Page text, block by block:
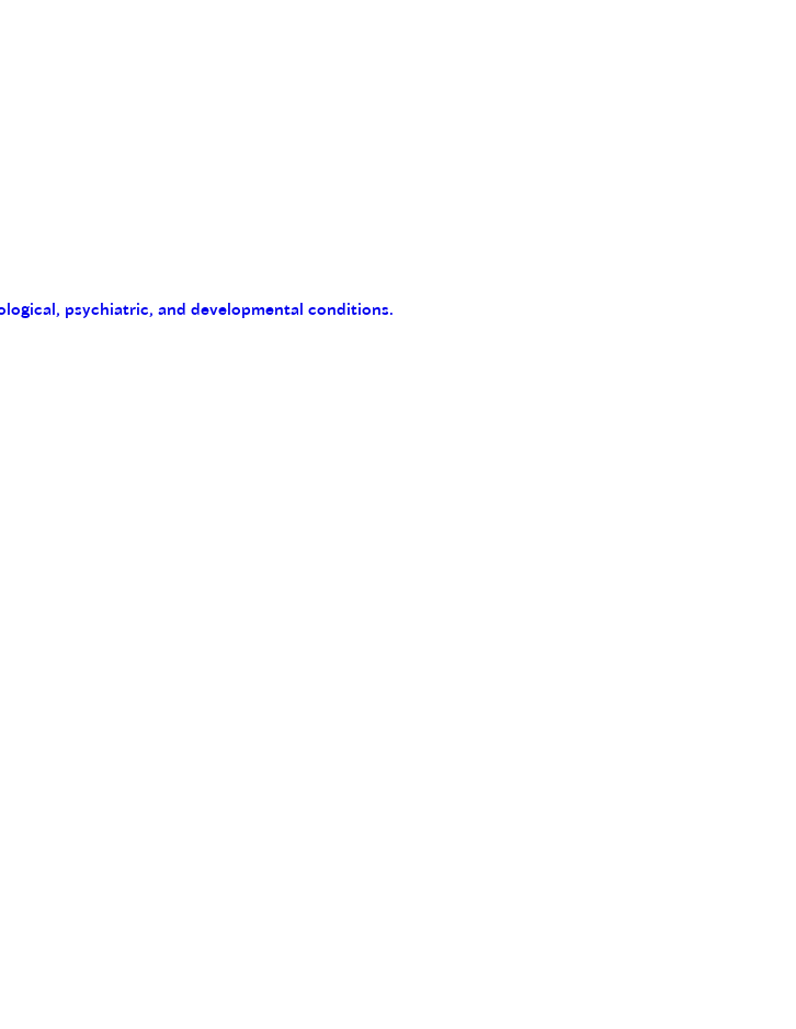
psychiatric, and developmental conditions.